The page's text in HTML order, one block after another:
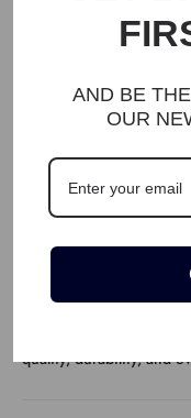
quality, durability, and
AND BE
OUR